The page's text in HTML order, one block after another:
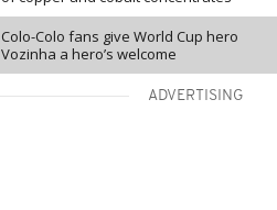
Colo-Colo fans give World Cup hero
Vozinha a hero’s welcome
ADVERTISING